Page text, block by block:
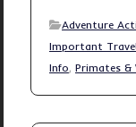
Adventure
Important
Info, Primates &